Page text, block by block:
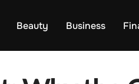
Beauty Business